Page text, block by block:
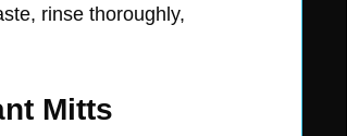
rinse thoroughly,
Mitts